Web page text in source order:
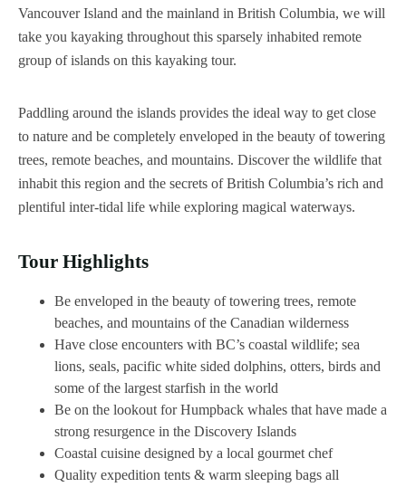
Vancouver Island and the mainland in British Columbia, we will
take you kayaking throughout this sparsely inhabited remote
group of islands on this kayaking tour.
Paddling around the islands provides the ideal way to get close
to nature and be completely enveloped in the beauty of towering
trees, remote beaches, and mountains. Discover the wildlife that
inhabit this region and the secrets of British Columbia’s rich and
plentiful inter-tidal life while exploring magical waterways.‍
Tour Highlights
Be enveloped in the beauty of towering trees, remote
beaches, and mountains of the Canadian wilderness
Have close encounters with BC’s coastal wildlife; sea
lions, seals, pacific white sided dolphins, otters, birds and
some of the largest starfish in the world
Be on the lookout for Humpback whales that have made a
strong resurgence in the Discovery Islands
Coastal cuisine designed by a local gourmet chef
Quality expedition tents & warm sleeping bags all